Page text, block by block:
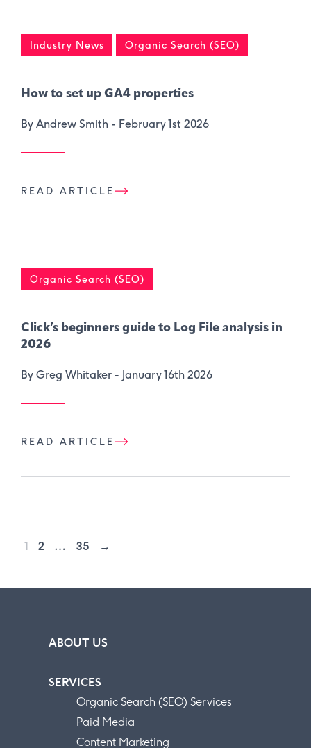
Industry News Organic Search (SEO)
How to set up GA4 properties
By Andrew Smith - February 1st 2026
READ ARTICLE
Organic Search (SEO)
Click’s beginners guide to Log File analysis in
2026
By Greg Whitaker - January 16th 2026
READ ARTICLE
1 2 … 35 →
ABOUT US
SERVICES
Organic Search (SEO) Services
Paid Media
Content Marketing